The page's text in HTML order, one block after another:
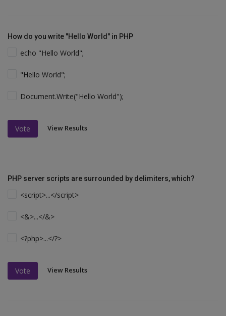
How do you write "Hello World" in PHP
echo "Hello World";
"Hello World";
Document.Write("Hello World");
Vote View Results
PHP server scripts are surrounded by delimiters, which?
<script>...</script>
<&>...</&>
<?php>...</?>
Vote View Results